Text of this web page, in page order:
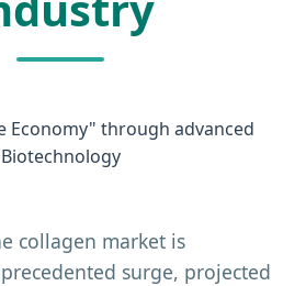
Economy" through advanced
Biotechnology
collagen market is
surge, projected